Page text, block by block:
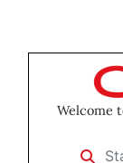
Welcome
Start